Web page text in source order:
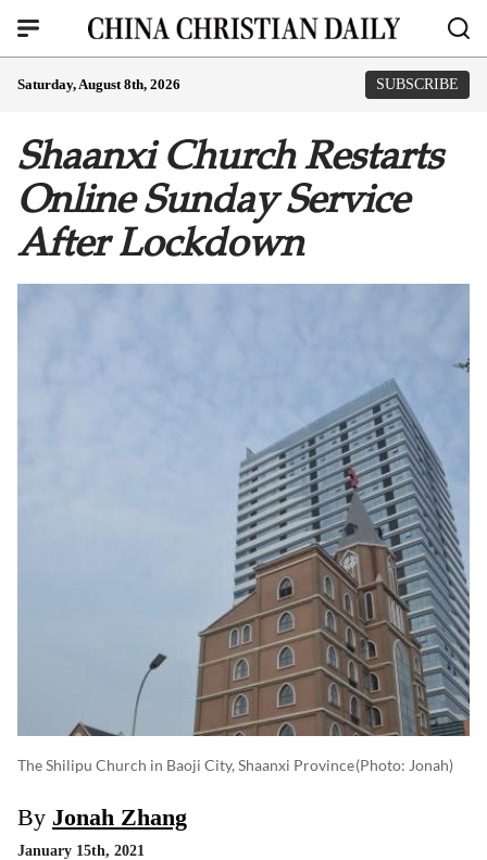
Saturday, August 8th, 2026 SUBSCRIBE
Shaanxi Church Restarts
Online Sunday Service
After Lockdown
The Shilipu Church in Baoji City, Shaanxi Province(photo: Jonah)
By Jonah Zhang
January 15th, 2021